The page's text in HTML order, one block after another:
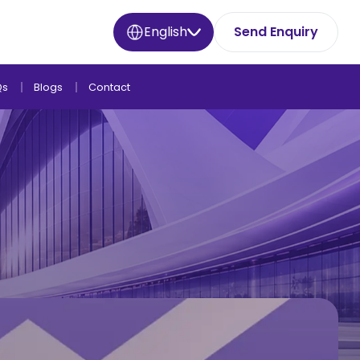
English Send Enquiry
Blogs Contact